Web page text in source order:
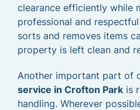
clearance efficiently while
professional and
sorts and removes items
property is left clean and
Another important part of
service in Crofton Park is
handling. Wherever